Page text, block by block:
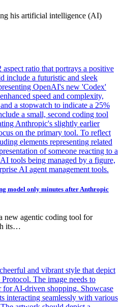
his artificial intelligence (AI)
model only minutes after Anthropic
new agentic coding tool for
its…